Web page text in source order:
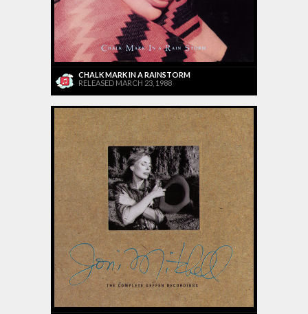
CHALK MARK IN A RAINSTORM
RELEASED MARCH 23, 1988